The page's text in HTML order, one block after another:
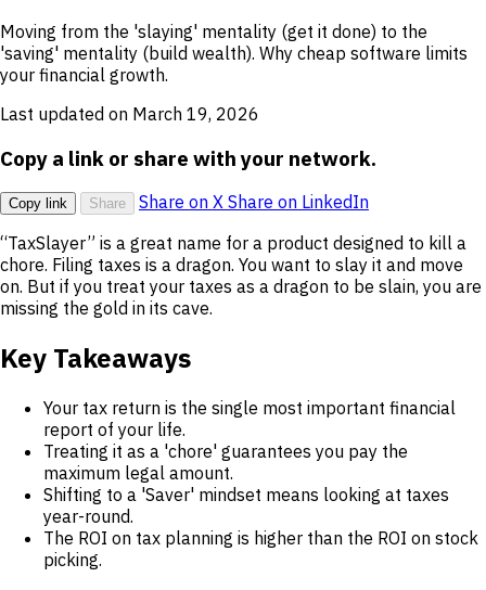
Moving from the 'slaying' mentality (get it done) to the
'saving' mentality (build wealth). Why cheap software limits
your financial growth.
Last updated on March 19, 2026
Copy a link or share with your network.
Copy link Share Share on X Share on LinkedIn
“TaxSlayer” is a great name for a product designed to kill a
chore. Filing taxes is a dragon. You want to slay it and move
on. But if you treat your taxes as a dragon to be slain, you are
missing the gold in its cave.
Key Takeaways
Your tax return is the single most important financial
report of your life.
Treating it as a 'chore' guarantees you pay the
maximum legal amount.
Shifting to a 'Saver' mindset means looking at taxes
year-round.
The ROI on tax planning is higher than the ROI on stock
picking.